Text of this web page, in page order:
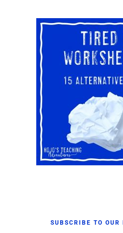
SUBSCRIBE TO OUR